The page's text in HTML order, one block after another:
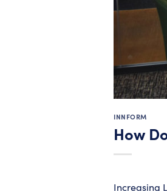
INNFORM
How
Increasing